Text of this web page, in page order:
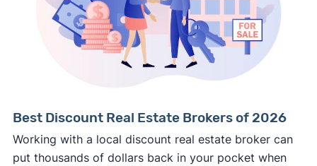
Consumer protection offices by state
ReportFraud.ftc.gov
FBI Internet Crime Complaint Center
Best Discount Real Estate Brokers of 2026
Working with a local discount real estate broker can
put thousands of dollars back in your pocket when